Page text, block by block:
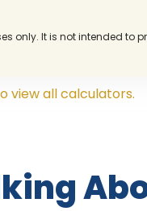
only. It is not intended to
view all calculators.